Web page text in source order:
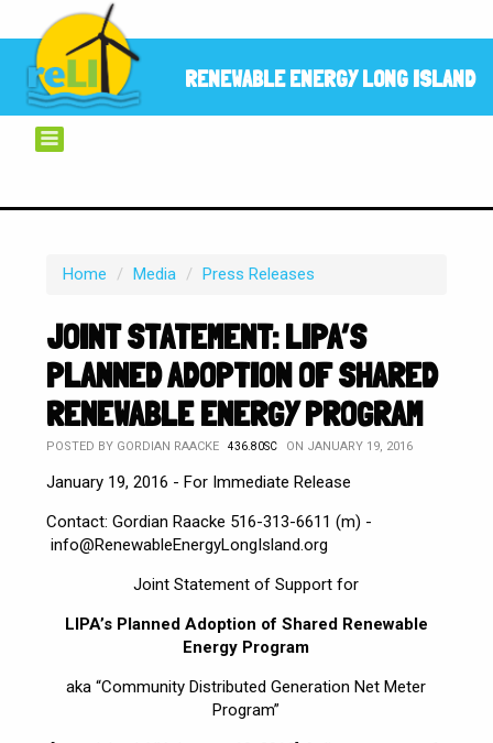
RENEWABLE ENERGY LONG ISLAND
Home / Media / Press Releases
JOINT STATEMENT: LIPA’S
PLANNED ADOPTION OF SHARED
RENEWABLE ENERGY PROGRAM
POSTED BY GORDIAN RAACKE 436.80SC ON JANUARY 19, 2016
January 19, 2016 - For Immediate Release
Contact: Gordian Raacke 516-313-6611 (m) -
info@RenewableEnergyLongIsland.org
Joint Statement of Support for
LIPA’s Planned Adoption of Shared Renewable
Energy Program
aka “Community Distributed Generation Net Meter
Program”